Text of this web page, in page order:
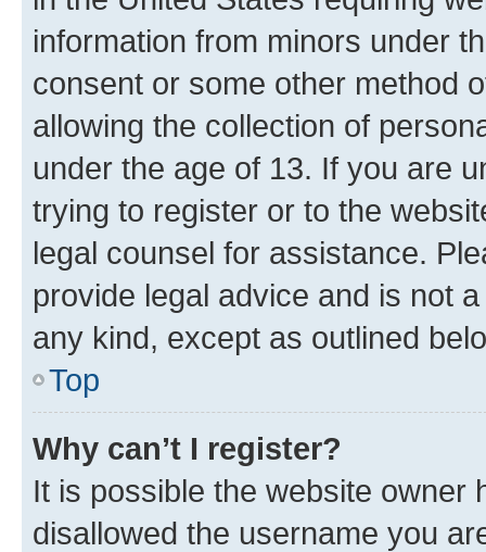
information from minors under
consent or some other method
allowing the collection of
under the age of 13. If you are
trying to register or to the
legal counsel for assistance.
provide legal advice and is not
any kind, except as outlined
Top
Why can’t I register?
It is possible the website owner
disallowed the username you